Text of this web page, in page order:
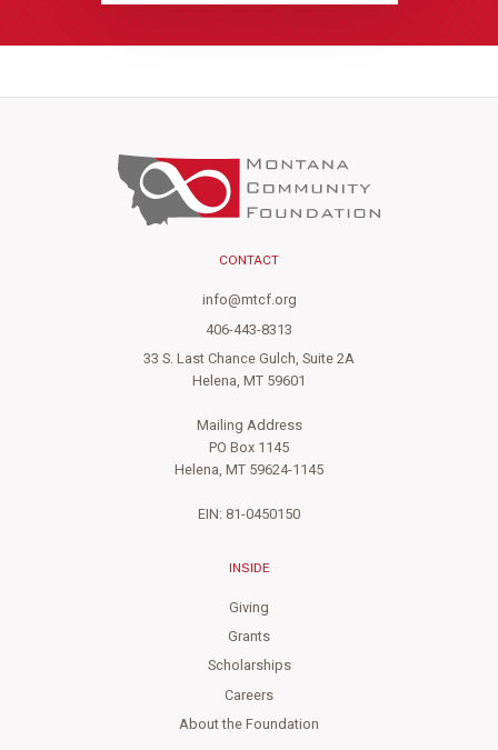
CONTACT
info@mtcf.org
406-443-8313
33 S. Last Chance Gulch, Suite 2A
Helena, MT 59601
Mailing Address
PO Box 1145
Helena, MT 59624-1145
EIN: 81-0450150
INSIDE
Giving
Grants
Scholarships
Careers
About the Foundation